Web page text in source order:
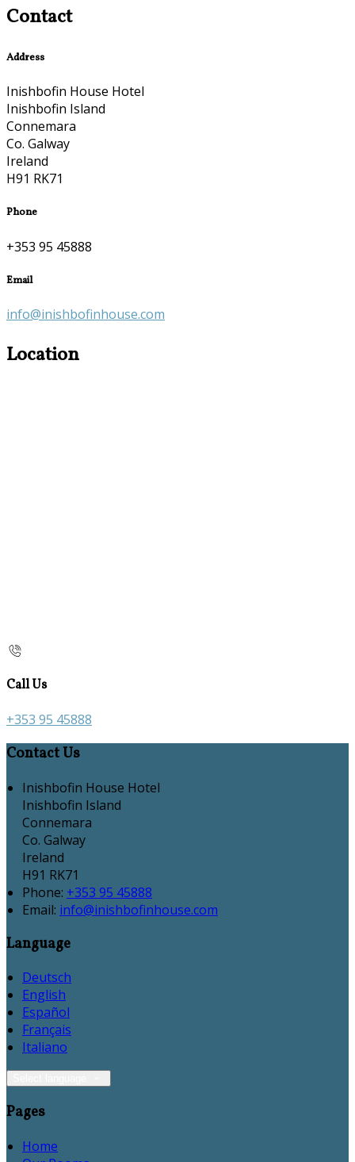
Contact
Address
Inishbofin House Hotel
Inishbofin Island
Connemara
Co. Galway
Ireland
H91 RK71
Phone
+353 95 45888
Email
info@inishbofinhouse.com
Location
Call Us
+353 95 45888
Contact Us
Inishbofin House Hotel
Inishbofin Island
Connemara
Co. Galway
Ireland
H91 RK71
Phone: +353 95 45888
Email: info@inishbofinhouse.com
Language
Deutsch
English
Español
Français
Italiano
Pages
Home